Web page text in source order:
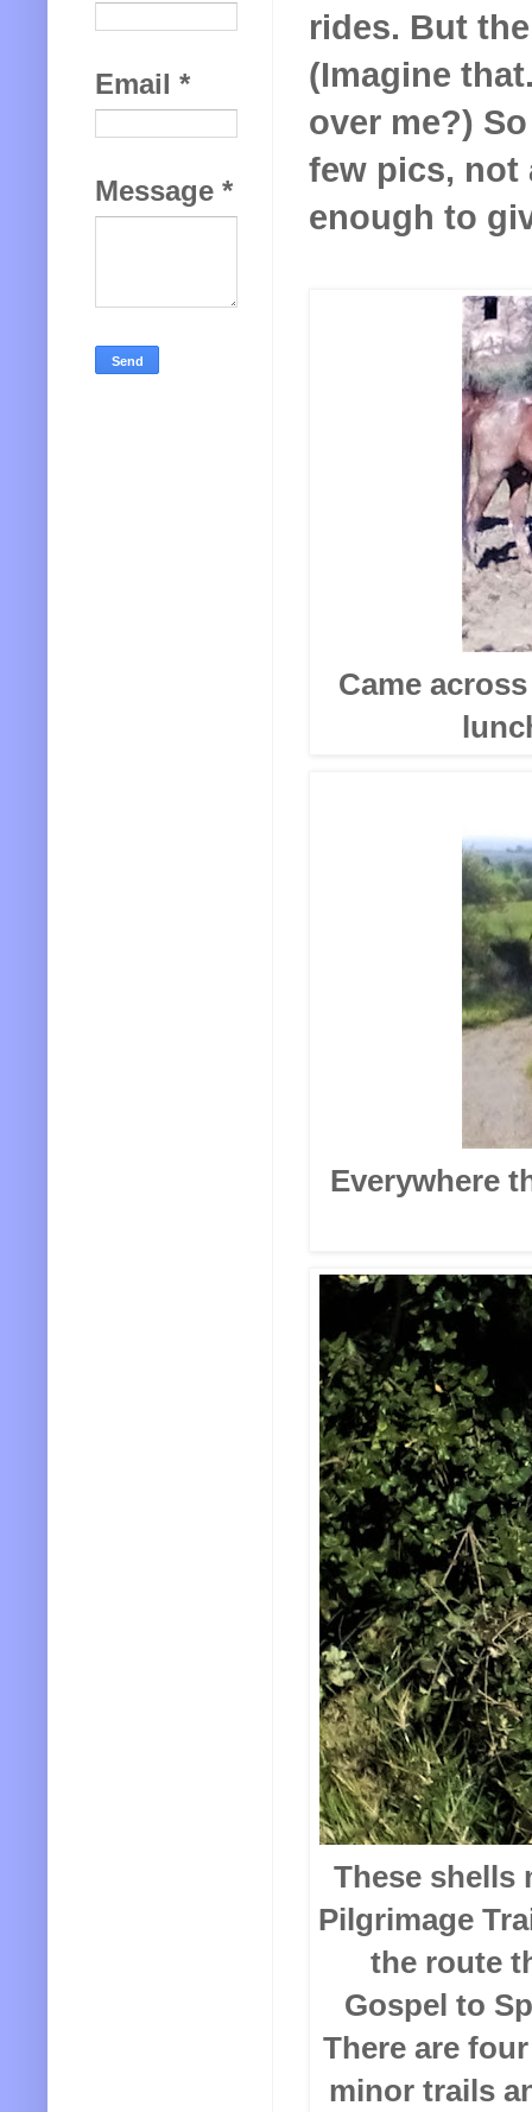
rides. But
(Imagine
over me?)
few pics, not
enough to
Came
Everywhere
These shells
Pilgrimage
the route
Gospel to
There are
minor trails
Email *
Message *